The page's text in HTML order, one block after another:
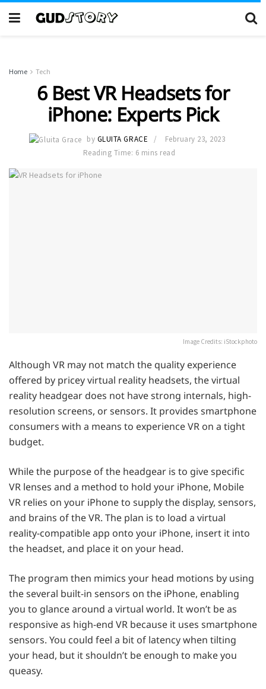
Home Tech
6 Best VR Headsets for
iPhone: Experts Pick
by GLUITA GRACE
February 23, 2023
Reading Time: 6 mins read
Image Credits: iStockphoto
Although VR may not match the quality experience
offered by pricey virtual reality headsets, the virtual
reality headgear does not have strong internals, high-
resolution screens, or sensors. It provides smartphone
consumers with a means to experience VR on a tight
budget.
While the purpose of the headgear is to give specific
VR lenses and a method to hold your iPhone, Mobile
VR relies on your iPhone to supply the display, sensors,
and brains of the VR. The plan is to load a virtual
reality-compatible app onto your iPhone, insert it into
the headset, and place it on your head.
The program then mimics your head motions by using
the several built-in sensors on the iPhone, enabling
you to glance around a virtual world. It won’t be as
responsive as high-end VR because it uses smartphone
sensors. You could feel a bit of latency when tilting
your head, but it shouldn’t be enough to make you
queasy.